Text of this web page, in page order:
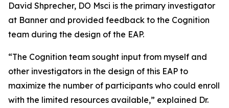
David Shprecher, DO Msci is the primary investigator
at Banner and provided feedback to the Cognition
team during the design of the EAP.
“The Cognition team sought input from myself and
other investigators in the design of this EAP to
maximize the number of participants who could enroll
with the limited resources available,” explained Dr.